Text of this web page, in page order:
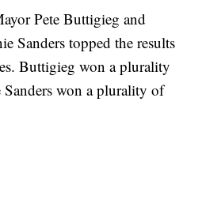
Pete Buttigieg and
Sanders topped the results
Buttigieg won a plurality
won a plurality of